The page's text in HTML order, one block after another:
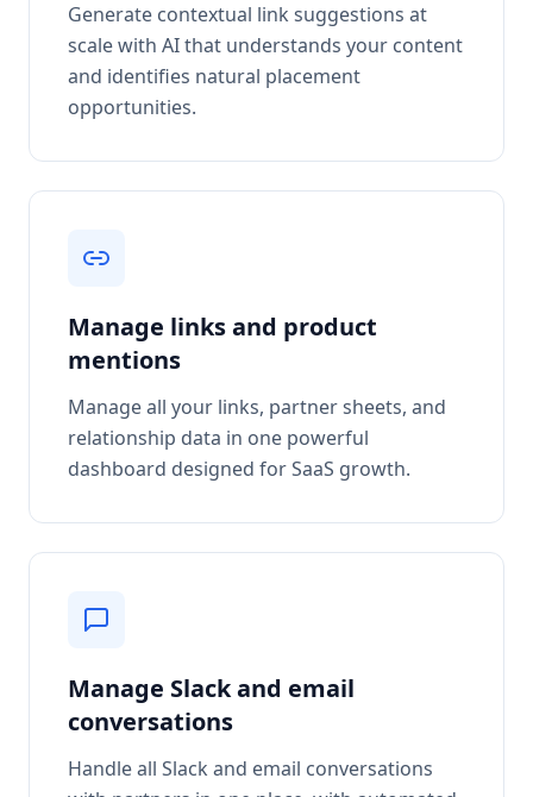
Generate contextual link suggestions at
scale with AI that understands your content
and identifies natural placement
opportunities.
Manage links and product
mentions
Manage all your links, partner sheets, and
relationship data in one powerful
dashboard designed for SaaS growth.
Manage Slack and email
conversations
Handle all Slack and email conversations